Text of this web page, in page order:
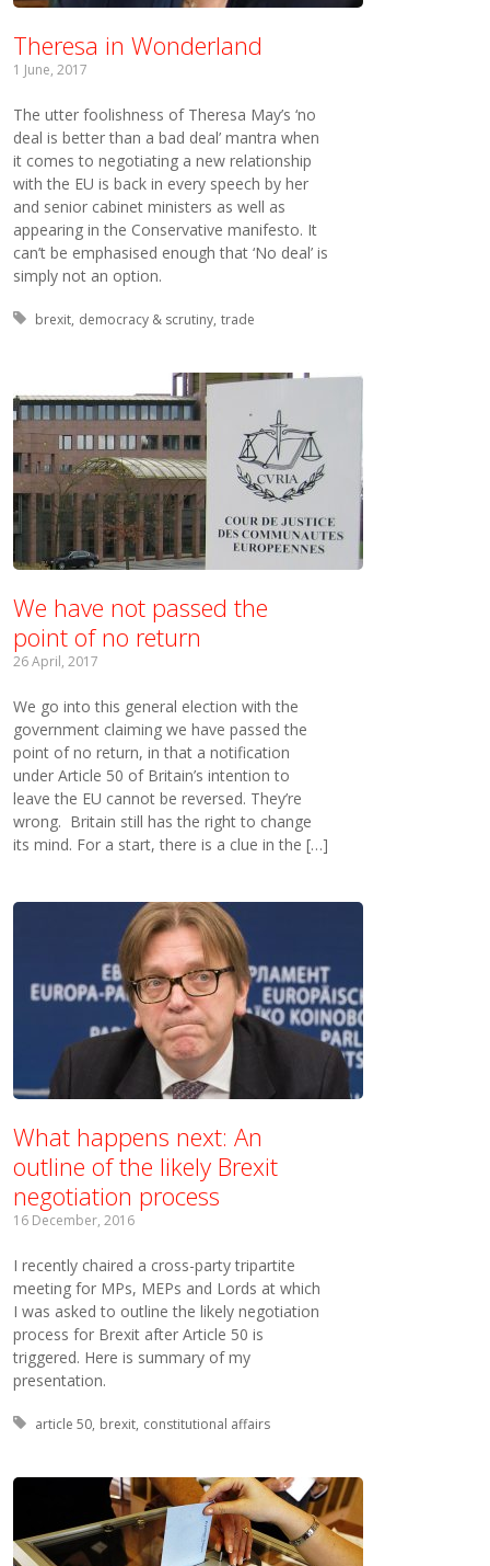
Theresa in Wonderland
1 June, 2017
The utter foolishness of Theresa May’s ‘no
deal is better than a bad deal’ mantra when
it comes to negotiating a new relationship
with the EU is back in every speech by her
and senior cabinet ministers as well as
appearing in the Conservative manifesto. It
can’t be emphasised enough that ‘No deal’ is
simply not an option.
Tagged with:
brexit democracy & scrutiny trade
We have not passed the
point of no return
26 April, 2017
We go into this general election with the
government claiming we have passed the
point of no return, in that a notification
under Article 50 of Britain’s intention to
leave the EU cannot be reversed. They’re
wrong. Britain still has the right to change
its mind. For a start, there is a clue in the […]
What happens next: An
outline of the likely Brexit
negotiation process
16 December, 2016
I recently chaired a cross-party tripartite
meeting for MPs, MEPs and Lords at which
I was asked to outline the likely negotiation
process for Brexit after Article 50 is
triggered. Here is summary of my
presentation.
Tagged with:
article 50 brexit constitutional affairs